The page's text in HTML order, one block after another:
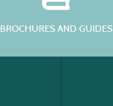
BROCHURES AND GUIDES